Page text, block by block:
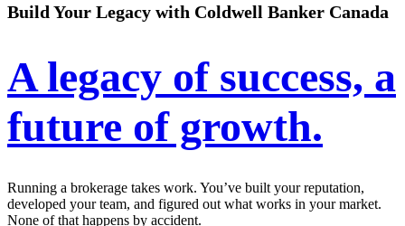
Build Your Legacy with Coldwell Banker Canada
A legacy of success, a
future of growth.
Running a brokerage takes work. You’ve built your reputation,
developed your team, and figured out what works in your market.
None of that happens by accident.